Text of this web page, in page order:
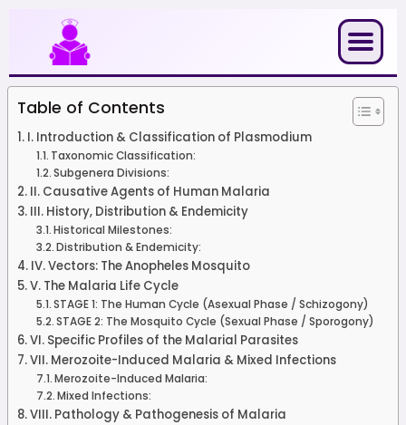
content
Table of Contents
I. Introduction & Classification of Plasmodium
Taxonomic Classification:
Subgenera Divisions:
II. Causative Agents of Human Malaria
III. History, Distribution & Endemicity
Historical Milestones:
Distribution & Endemicity:
IV. Vectors: The Anopheles Mosquito
V. The Malaria Life Cycle
STAGE 1: The Human Cycle (Asexual Phase / Schizogony)
STAGE 2: The Mosquito Cycle (Sexual Phase / Sporogony)
VI. Specific Profiles of the Malarial Parasites
VII. Merozoite-Induced Malaria & Mixed Infections
Merozoite-Induced Malaria:
Mixed Infections:
VIII. Pathology & Pathogenesis of Malaria